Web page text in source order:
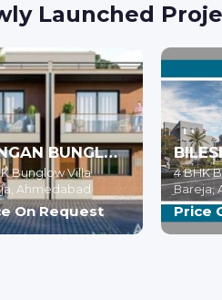
Launched
AANGAN BUNGLOWS
Bunglow Villa
Ahmedabad
On Request
4 BHK
Bareja,
Price